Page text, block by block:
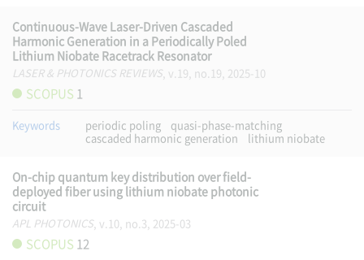
Continuous-Wave Laser-Driven Cascaded
Harmonic Generation in a Periodically Poled
Lithium Niobate Racetrack Resonator
LASER & PHOTONICS REVIEWS , v.19, no.19, 2025-10
SCOPUS 1
Keywords periodic poling
quasi-phase-matching
cascaded harmonic generation
lithium niobate
On-chip quantum key distribution over field-
deployed fiber using lithium niobate photonic
circuit
APL PHOTONICS, v.10, no.3, 2025-03
SCOPUS 12